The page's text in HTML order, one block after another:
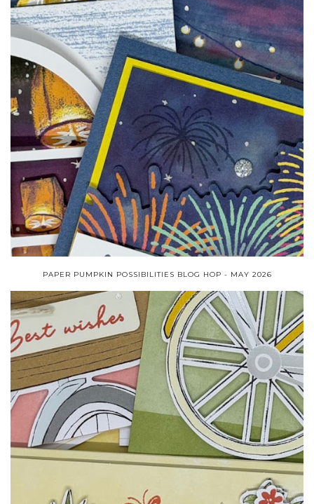
PAPER PUMPKIN POSSIBILITIES BLOG HOP - MAY 2026